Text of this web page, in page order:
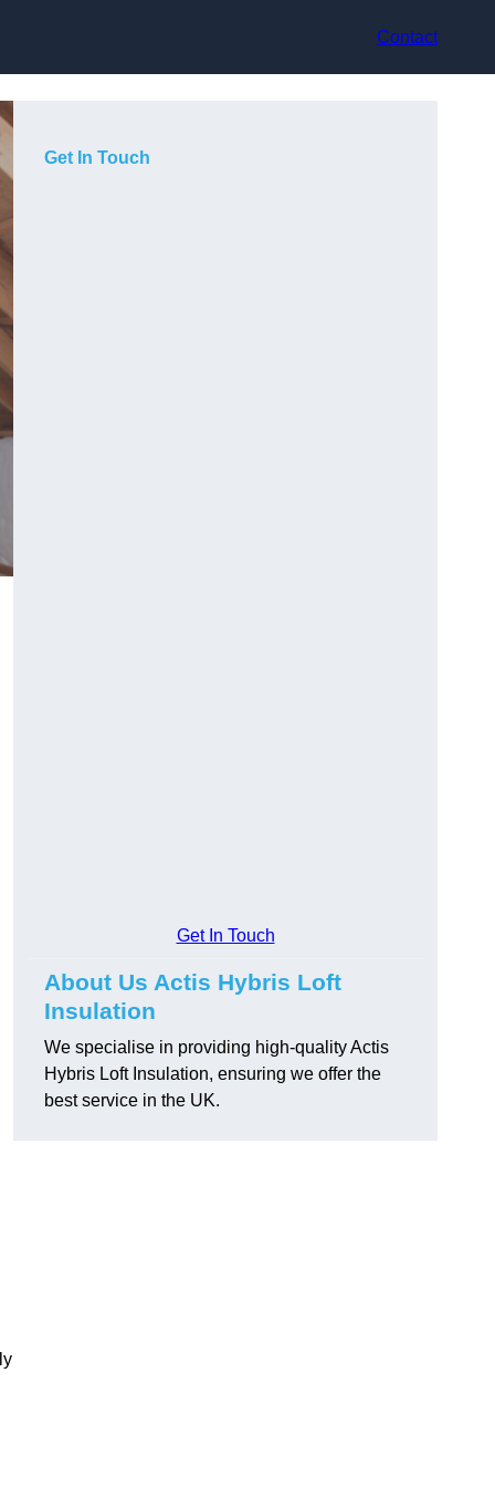
Contact
Get In Touch
Get In Touch
About Us Actis Hybris Loft
Insulation
We specialise in providing high-quality Actis
Hybris Loft Insulation, ensuring we offer the
best service in the UK.